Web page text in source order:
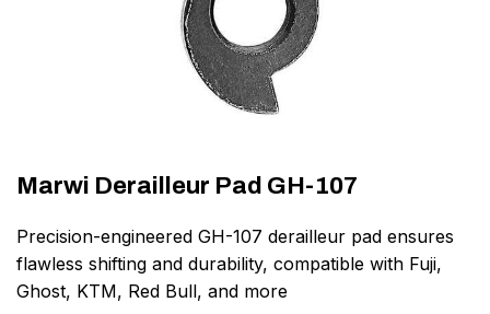
Marwi Derailleur Pad GH-107
Precision-engineered GH-107 derailleur pad ensures
flawless shifting and durability, compatible with Fuji,
Ghost, KTM, Red Bull, and more